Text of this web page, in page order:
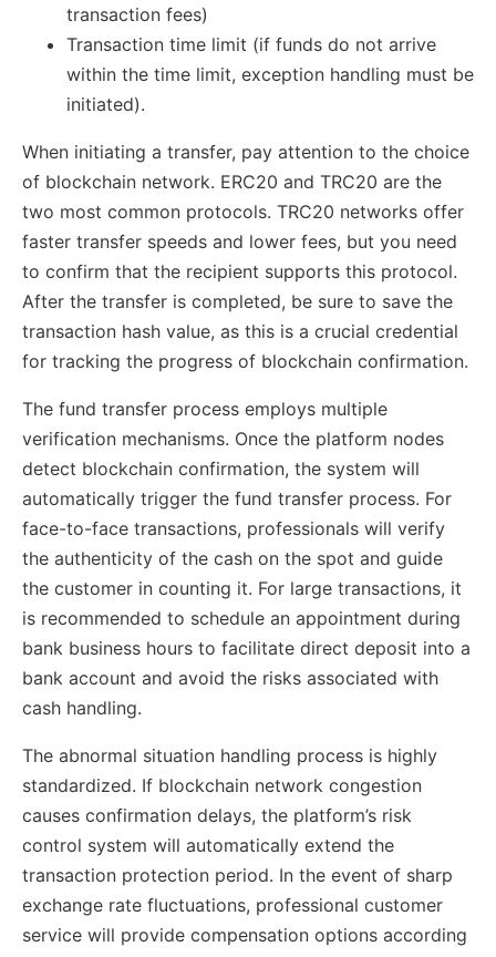
transaction fees)
Transaction time limit (if funds do not arrive
within the time limit, exception handling must be
initiated).
When initiating a transfer, pay attention to the choice
of blockchain network. ERC20 and TRC20 are the
two most common protocols. TRC20 networks offer
faster transfer speeds and lower fees, but you need
to confirm that the recipient supports this protocol.
After the transfer is completed, be sure to save the
transaction hash value, as this is a crucial credential
for tracking the progress of blockchain confirmation.
The fund transfer process employs multiple
verification mechanisms. Once the platform nodes
detect blockchain confirmation, the system will
automatically trigger the fund transfer process. For
face-to-face transactions, professionals will verify
the authenticity of the cash on the spot and guide
the customer in counting it. For large transactions, it
is recommended to schedule an appointment during
bank business hours to facilitate direct deposit into a
bank account and avoid the risks associated with
cash handling.
The abnormal situation handling process is highly
standardized. If blockchain network congestion
causes confirmation delays, the platform’s risk
control system will automatically extend the
transaction protection period. In the event of sharp
exchange rate fluctuations, professional customer
service will provide compensation options according